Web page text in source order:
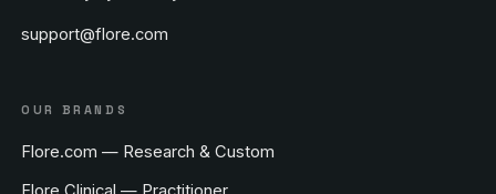
support@flore.com
OUR BRANDS
Flore.com — Research & Custom